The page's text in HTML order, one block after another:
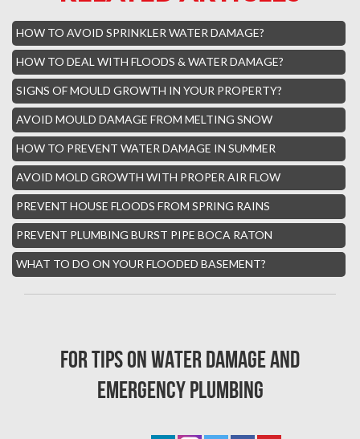
Hallandale Beach Mold Removal
Lighthouse Point Mold Removal
Hamptons Boca Raton Mold Removal
Parkland Mold Removal
Hialeah Asbestos Removal
Boynton Mold Removal
Whisper Walk Water Damage
Sun Valley Asbestos Removal
High Point Mold Removal
High Point Water Damage
South Miami Mold Removal
Burst Pipe Repair Miami
HOW TO AVOID SPRINKLER WATER DAMAGE?
HOW TO DEAL WITH FLOODS & WATER DAMAGE?
SIGNS OF MOULD GROWTH IN YOUR PROPERTY?
AVOID MOULD DAMAGE FROM MELTING SNOW
HOW TO PREVENT WATER DAMAGE IN SUMMER
AVOID MOLD GROWTH WITH PROPER AIR FLOW
PREVENT HOUSE FLOODS FROM SPRING RAINS
PREVENT PLUMBING BURST PIPE BOCA RATON
WHAT TO DO ON YOUR FLOODED BASEMENT?
For tips on water damage and
emergency plumbing